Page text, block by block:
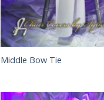
Middle Bow Tie